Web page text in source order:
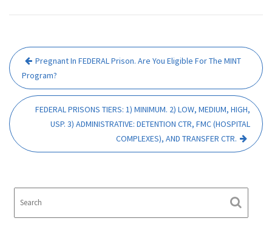
Post
navigation
Pregnant In FEDERAL Prison. Are You Eligible For The MINT
Program?
FEDERAL PRISONS TIERS: 1) MINIMUM. 2) LOW, MEDIUM, HIGH,
USP. 3) ADMINISTRATIVE: DETENTION CTR, FMC (HOSPITAL
COMPLEXES), AND TRANSFER CTR.